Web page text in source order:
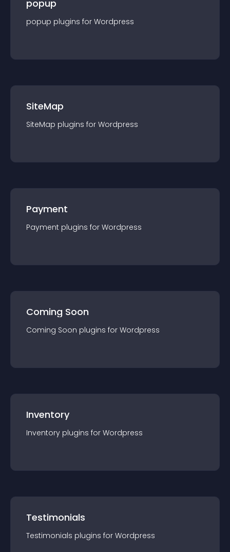
popup
popup plugins for Wordpress
SiteMap
SiteMap plugins for Wordpress
Payment
Payment plugins for Wordpress
Coming Soon
Coming Soon plugins for Wordpress
Inventory
Inventory plugins for Wordpress
Testimonials
Testimonials plugins for Wordpress